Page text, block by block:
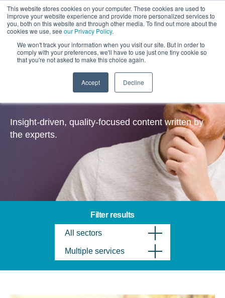
This website stores cookies on your computer. These cookies are used to
improve your website experience and provide more personalized services to
you, both on this website and through other media. To find out more about the
cookies we use, see our Privacy Policy.
We won't track your information when you visit our site. But in order to
comply with your preferences, we'll have to use just one tiny cookie so
that you're not asked to make this choice again.
Accept Decline
Insights
Insight-driven, quality-focused content written by
the experts.
Filter results
All sectors
Multiple services